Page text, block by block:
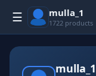
☰ mulla_1
1722 products
mulla_1